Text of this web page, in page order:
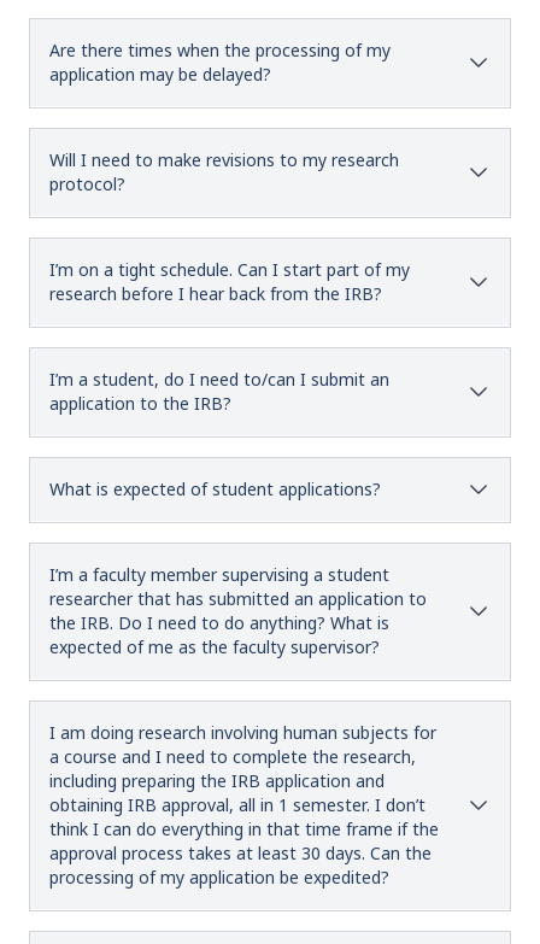
Are there times when the processing of my
application may be delayed?
Will I need to make revisions to my research
protocol?
I’m on a tight schedule. Can I start part of my
research before I hear back from the IRB?
I’m a student, do I need to/can I submit an
application to the IRB?
What is expected of student applications?
I’m a faculty member supervising a student
researcher that has submitted an application to
the IRB. Do I need to do anything? What is
expected of me as the faculty supervisor?
I am doing research involving human subjects for
a course and I need to complete the research,
including preparing the IRB application and
obtaining IRB approval, all in 1 semester. I don’t
think I can do everything in that time frame if the
approval process takes at least 30 days. Can the
processing of my application be expedited?